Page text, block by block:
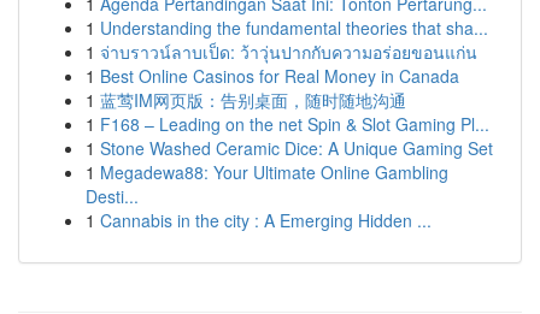
1 Understanding the fundamental theories that sha...
1 จ่าบราวน์ลาบเป็ด: ว้าวุ่นปากกับความอร่อยขอนแก่น
1 Best Online Casinos for Real Money in Canada
1 蓝莺IM网页版：告别桌面，随时随地沟通
1 F168 – Leading on the net Spin & Slot Gaming Pl...
1 Stone Washed Ceramic Dice: A Unique Gaming Set
1 Megadewa88: Your Ultimate Online Gambling
Desti...
1 Cannabis in the city : A Emerging Hidden ...